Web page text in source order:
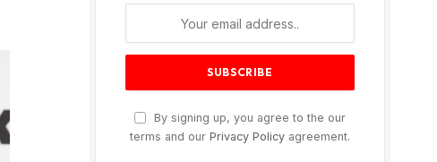
By signing up, you agree to the our
terms and our Privacy Policy agreement.